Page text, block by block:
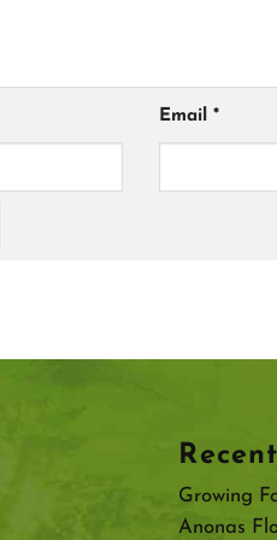
Email *
Growing
Anonas